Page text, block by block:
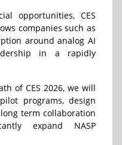
opportunities, CES
companies such as
around analog AI
in a rapidly
of CES 2026, we will
programs, design
term collaboration
expand NASP